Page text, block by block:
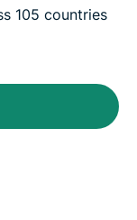
105 countries